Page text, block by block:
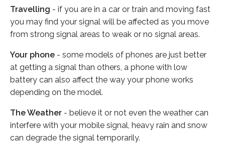
Travelling - if you are in a car or train and moving fast
you may find your signal will be affected as you move
from strong signal areas to weak or no signal areas.
Your phone - some models of phones are just better
at getting a signal than others, a phone with low
battery can also affect the way your phone works
depending on the model.
The Weather - believe it or not even the weather can
interfere with your mobile signal, heavy rain and snow
can degrade the signal temporarily.